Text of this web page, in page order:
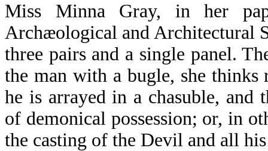
Miss Minna Gray, in her
Archæological and Architectural
three pairs and a single panel.
the man with a bugle, she thinks
he is arrayed in a chasuble, and
of demonical possession; or, in
the casting of the Devil and all